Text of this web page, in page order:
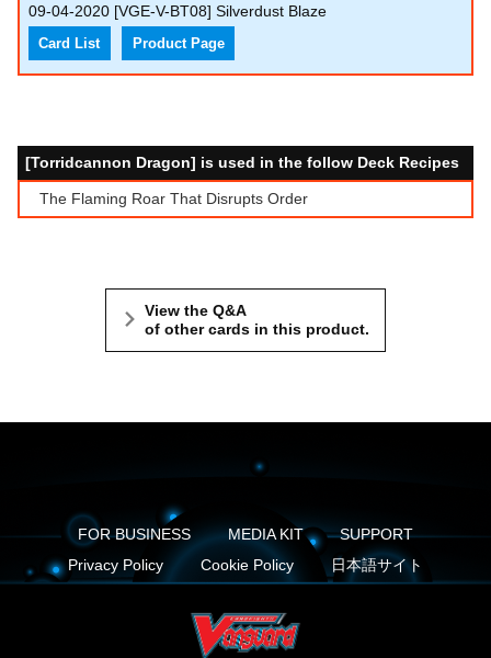
09-04-2020 [VGE-V-BT08] Silverdust Blaze
Card List Product Page
[Torridcannon Dragon] is used in the follow Deck Recipes
The Flaming Roar That Disrupts Order
View the Q&A
of other cards in this product.
FOR BUSINESS MEDIA KIT
SUPPORT
Privacy Policy
Cookie Policy 日本語サイト